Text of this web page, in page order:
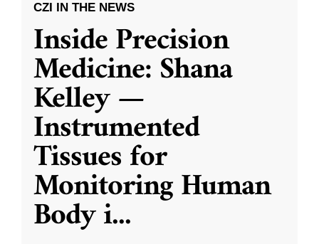
CZI IN THE NEWS
Inside Precision
Medicine: Shana
Kelley —
Instrumented
Tissues for
Monitoring Human
Body i...